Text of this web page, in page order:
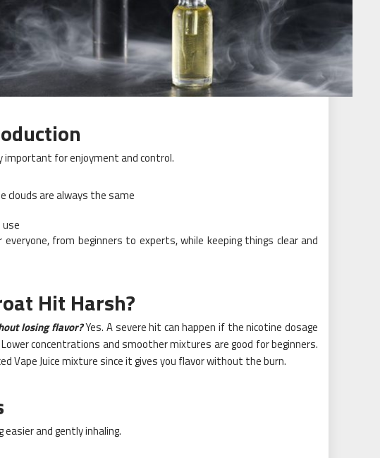
important for enjoyment and control.
clouds are always the same
from beginners to experts, while keeping things clear and
Hit Harsh?
losing flavor?Yes. A severe hit can happen if the nicotine dosage
concentrations and smoother mixtures are good for beginners.
Vape Juice mixture since it gives you flavor without the burn.
and gently inhaling.